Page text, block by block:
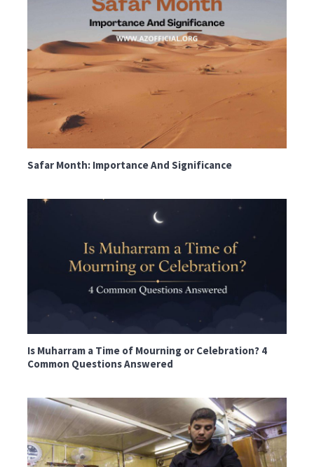
Safar Month: Importance And Significance
Is Muharram a Time of Mourning or Celebration? 4
Common Questions Answered